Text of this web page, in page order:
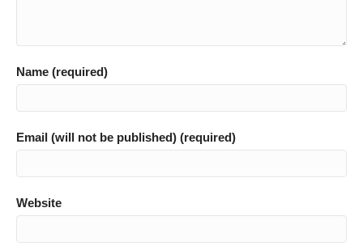
Name (required)
Email (will not be published) (required)
Website